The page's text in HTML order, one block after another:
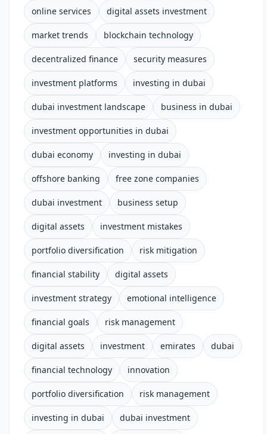
online services digital assets investment
market trends blockchain technology
decentralized finance security measures
investment platforms investing in dubai
dubai investment landscape business in dubai
investment opportunities in dubai
dubai economy investing in dubai
offshore banking free zone companies
dubai investment business setup
digital assets investment mistakes
portfolio diversification risk mitigation
financial stability digital assets
investment strategy emotional intelligence
financial goals risk management
digital assets investment emirates dubai
financial technology innovation
portfolio diversification risk management
investing in dubai dubai investment